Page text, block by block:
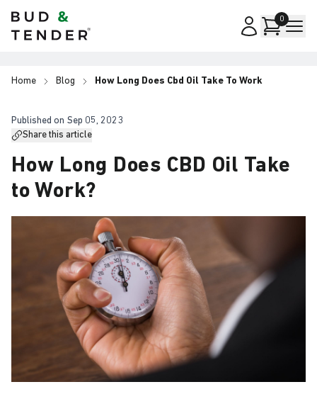
Bud & Tender 0
Home Blog How Long Does Cbd Oil Take To Work
Published on Sep 05, 2023
Share this article
How Long Does CBD Oil Take
to Work?